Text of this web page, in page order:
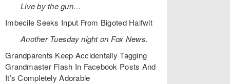
Live by the gun…
Imbecile Seeks Input From Bigoted Halfwit
Another Tuesday night on Fox News.
Grandparents Keep Accidentally Tagging
Grandmaster Flash In Facebook Posts And
It’s Completely Adorable